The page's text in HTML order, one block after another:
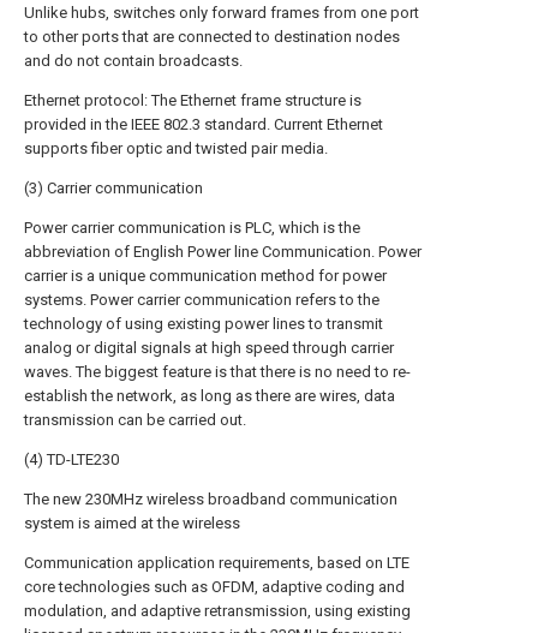
Unlike hubs, switches only forward frames from one port
to other ports that are connected to destination nodes
and do not contain broadcasts.
Ethernet protocol: The Ethernet frame structure is
provided in the IEEE 802.3 standard. Current Ethernet
supports fiber optic and twisted pair media.
(3) Carrier communication
Power carrier communication is PLC, which is the
abbreviation of English Power line Communication. Power
carrier is a unique communication method for power
systems. Power carrier communication refers to the
technology of using existing power lines to transmit
analog or digital signals at high speed through carrier
waves. The biggest feature is that there is no need to re-
establish the network, as long as there are wires, data
transmission can be carried out.
(4) TD-LTE230
The new 230MHz wireless broadband communication
system is aimed at the wireless
Communication application requirements, based on LTE
core technologies such as OFDM, adaptive coding and
modulation, and adaptive retransmission, using existing